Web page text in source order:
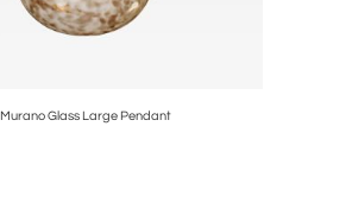
Murano Glass Large Pendant